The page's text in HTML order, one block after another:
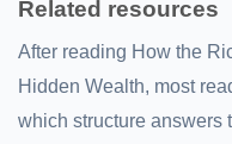
Related resources
After reading How the
Hidden Wealth, most
which structure answers